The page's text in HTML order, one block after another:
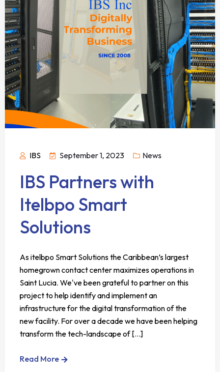
IBS September 1, 2023 News
IBS Partners with
Itelbpo Smart
Solutions
As itelbpo Smart Solutions the Caribbean’s largest
homegrown contact center maximizes operations in
Saint Lucia. We've been grateful to partner on this
project to help identify and implement an
infrastructure for the digital transformation of the
new facility. For over a decade we have been helping
transform the tech-landscape of [...]
Read More